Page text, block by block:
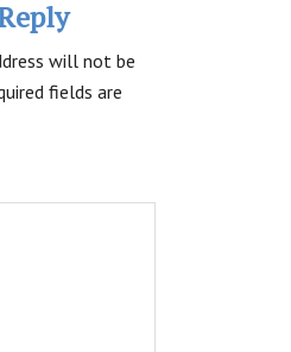
will not be
fields are